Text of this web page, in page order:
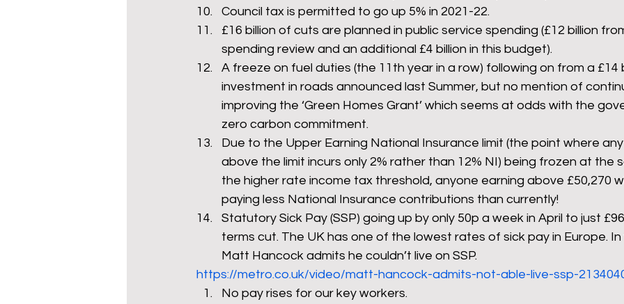
Council tax is permitted to go up 5% in 2021-22.
£16 billion of cuts are planned in public service spending (£12 billion
spending review and an additional £4 billion in this budget).
A freeze on fuel duties (the 11th year in a row) following on from a £14
investment in roads announced last Summer, but no mention of
improving the ‘Green Homes Grant’ which seems at odds with the
zero carbon commitment.
Due to the Upper Earning National Insurance limit (the point where
above the limit incurs only 2% rather than 12% NI) being frozen at the
the higher rate income tax threshold, anyone earning above £50,270
paying less National Insurance contributions than currently!
Statutory Sick Pay (SSP) going up by only 50p a week in April to just
terms cut. The UK has one of the lowest rates of sick pay in Europe.
Matt Hancock admits he couldn’t live on SSP.
https://metro.co.uk/video/matt-hancock-admits-not-able-live-ssp-
No pay rises for our key workers.